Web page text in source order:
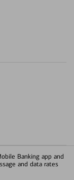
Banking app and
and data rates